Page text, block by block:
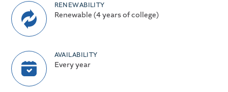
RENEWABILITY
Renewable (4 years of college)
AVAILABILITY
Every year